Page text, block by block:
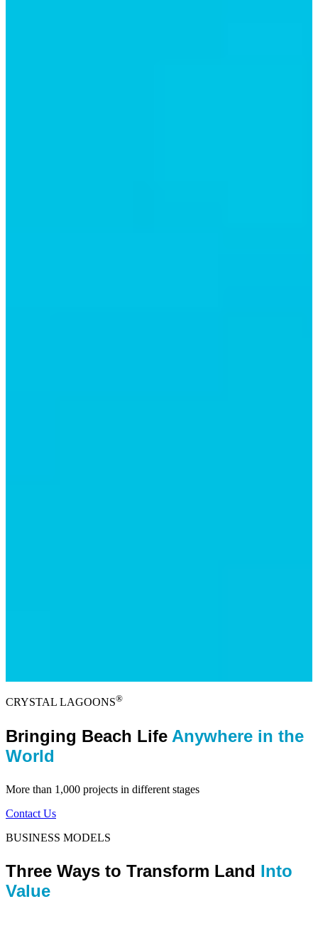
CRYSTAL LAGOONS®
Bringing Beach Life Anywhere in the
World
More than 1,000 projects in different stages
Contact Us
BUSINESS MODELS
Three Ways to Transform Land Into
Value